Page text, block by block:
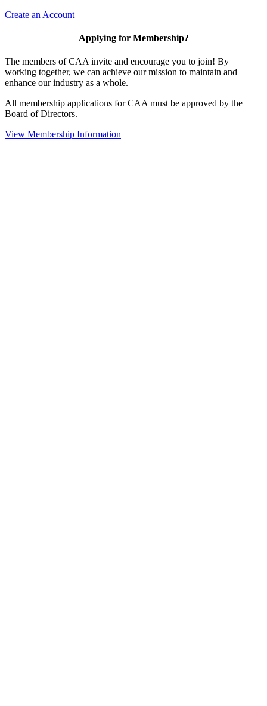
Create an Account
Applying for Membership?
The members of CAA invite and encourage you to join! By
working together, we can achieve our mission to maintain and
enhance our industry as a whole.
All membership applications for CAA must be approved by the
Board of Directors.
View Membership Information